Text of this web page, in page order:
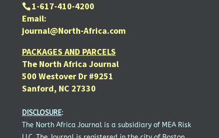
1-617-410-4200
Email:
journal@North-Africa.com
PACKAGES AND PARCELS
The North Africa Journal
500 Westover Dr #9251
Sanford, NC 27330
DISCLOSURE:
The North Africa Journal is a subsidiary of MEA Risk